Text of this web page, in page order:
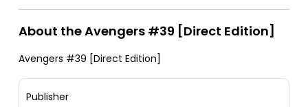
About the Avengers #39 [Direct Edition]
Avengers #39 [Direct Edition]
Publisher